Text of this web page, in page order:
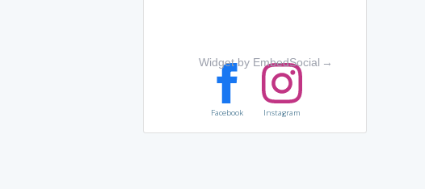
Widget by EmbedSocial →
Facebook Instagram